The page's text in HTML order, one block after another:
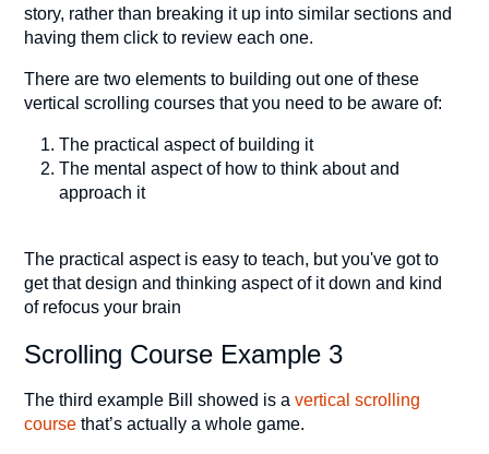
story, rather than breaking it up into similar sections and
having them click to review each one.
There are two elements to building out one of these
vertical scrolling courses that you need to be aware of:
The practical aspect of building it
The mental aspect of how to think about and
approach it
The practical aspect is easy to teach, but you've got to
get that design and thinking aspect of it down and kind
of refocus your brain
Scrolling Course Example 3
The third example Bill showed is avertical scrolling
course that’s actually a whole game.